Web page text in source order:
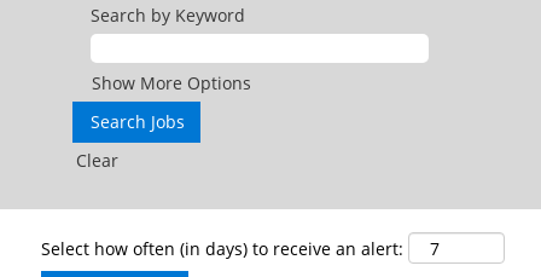
Search by Keyword
Show More Options
Clear
Select how often (in days) to receive an alert: